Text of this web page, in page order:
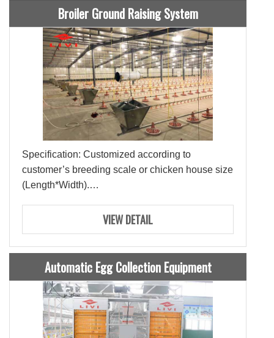
Broiler Ground Raising System
Specification: Customized according to
customer’s breeding scale or chicken house size
(Length*Width).
Lifespan: 15-20 YearsVIEW DETAIL
Automatic Egg Collection Equipment